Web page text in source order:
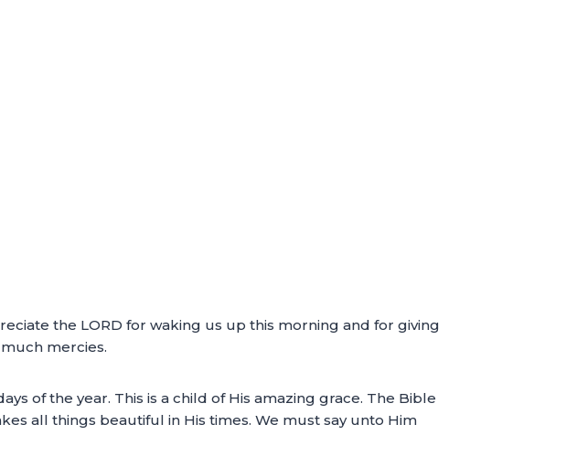
the LORD for waking us up this morning and for giving
mercies.
of the year. This is a child of His amazing grace. The Bible
all things beautiful in His times. We must say unto Him